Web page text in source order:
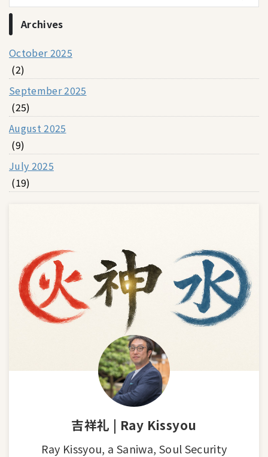
Archives
October 2025
(2)
September 2025
(25)
August 2025
(9)
July 2025
(19)
吉祥礼 | Ray Kissyou
Ray Kissyou, a Saniwa, Soul Security